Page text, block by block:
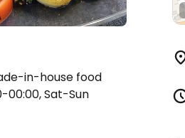
in-house food
00:00, Sat-Sun